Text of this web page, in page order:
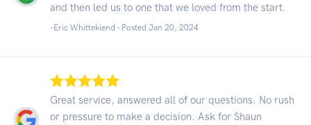
and then led us to one that we loved from the start.
-Eric Whittekiend - Posted Jan 20, 2024
Great service, answered all of our questions. No rush
or pressure to make a decision. Ask for Shaun